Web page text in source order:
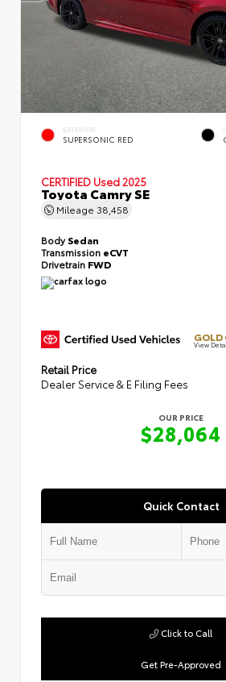
EXTERIOR
SUPERSONIC RED
CERTIFIED Used 2025
Toyota Camry SE
Mileage 38,458
BodySedan
Transmission eCVT
Drivetrain FWD
GOLD
View
Retail Price
Dealer Service & E Filing Fees
OUR PRICE
$28,064
Quick Contact
Get Pre-Approved
Click to Call